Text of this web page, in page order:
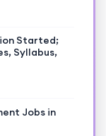
Started;
Syllabus,
Jobs in